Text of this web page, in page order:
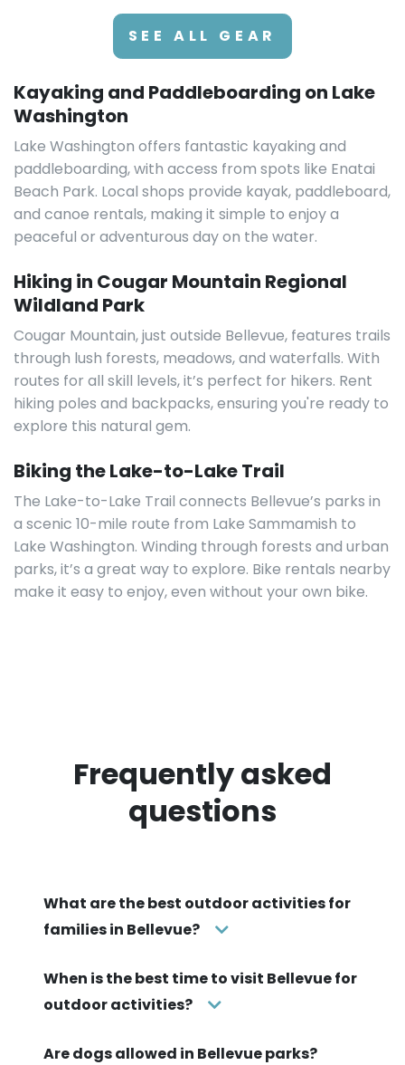
SEE ALL GEAR
Kayaking and Paddleboarding on Lake
Washington
Lake Washington offers fantastic kayaking and
paddleboarding, with access from spots like Enatai
Beach Park. Local shops provide kayak, paddleboard,
and canoe rentals, making it simple to enjoy a
peaceful or adventurous day on the water.
Hiking in Cougar Mountain Regional
Wildland Park
Cougar Mountain, just outside Bellevue, features trails
through lush forests, meadows, and waterfalls. With
routes for all skill levels, it’s perfect for hikers. Rent
hiking poles and backpacks, ensuring you're ready to
explore this natural gem.
Biking the Lake-to-Lake Trail
The Lake-to-Lake Trail connects Bellevue’s parks in
a scenic 10-mile route from Lake Sammamish to
Lake Washington. Winding through forests and urban
parks, it’s a great way to explore. Bike rentals nearby
make it easy to enjoy, even without your own bike.
Frequently asked
questions
What are the best outdoor activities for
families in Bellevue?
When is the best time to visit Bellevue for
outdoor activities?
Are dogs allowed in Bellevue parks?